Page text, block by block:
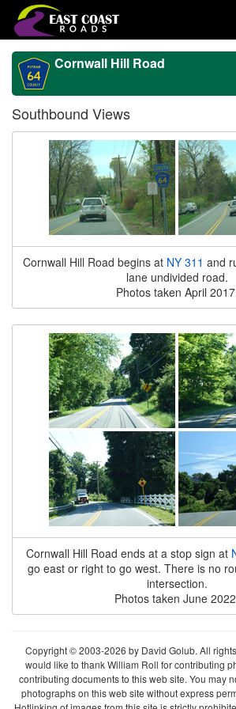
Cornwall Hill Road
Southbound Views
Cornwall Hill Road begins at NY 311 and
lane undivided road.
Photos taken April
Cornwall Hill Road ends at a stop sign at
go east or right to go west. There is no
intersection.
Photos taken June
Copyright © 2003-2026 by David Golub. All
would like to thank William Roll for contributing
contributing documents to this web site. You may
photographs on this web site without express